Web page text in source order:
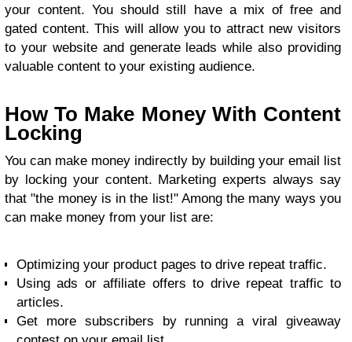
your content. You should still have a mix of free and
gated content. This will allow you to attract new visitors
to your website and generate leads while also providing
valuable content to your existing audience.
How To Make Money With Content
Locking
You can make money indirectly by building your email list
by locking your content. Marketing experts always say
that "the money is in the list!" Among the many ways you
can make money from your list are:
Optimizing your product pages to drive repeat traffic.
Using ads or affiliate offers to drive repeat traffic to
articles.
Get more subscribers by running a viral giveaway